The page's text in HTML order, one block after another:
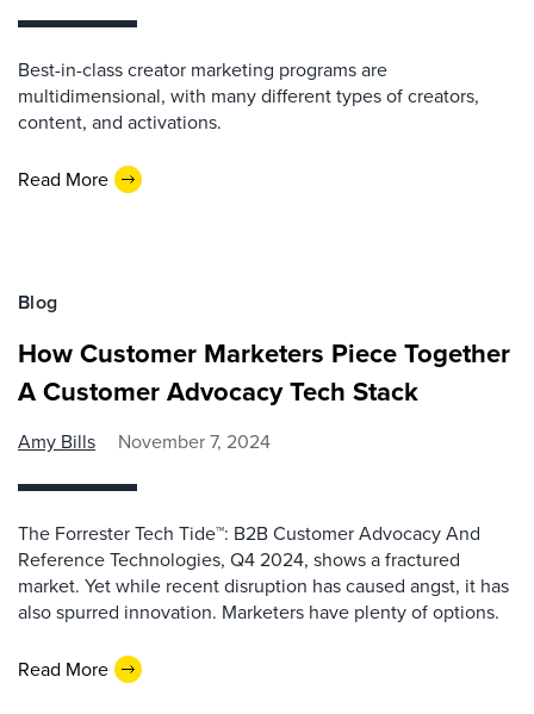
Best-in-class creator marketing programs are
multidimensional, with many different types of creators,
content, and activations.
Read More
Blog
How Customer Marketers Piece Together
A Customer Advocacy Tech Stack
Amy Bills November 7, 2024
The Forrester Tech Tide™: B2B Customer Advocacy And
Reference Technologies, Q4 2024, shows a fractured
market. Yet while recent disruption has caused angst, it has
also spurred innovation. Marketers have plenty of options.
Read More